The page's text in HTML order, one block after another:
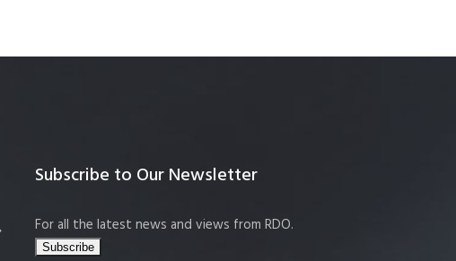
Subscribe to Our Newsletter
For all the latest news and views from RDO.